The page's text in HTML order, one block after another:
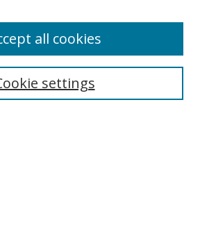
settings
all cookies